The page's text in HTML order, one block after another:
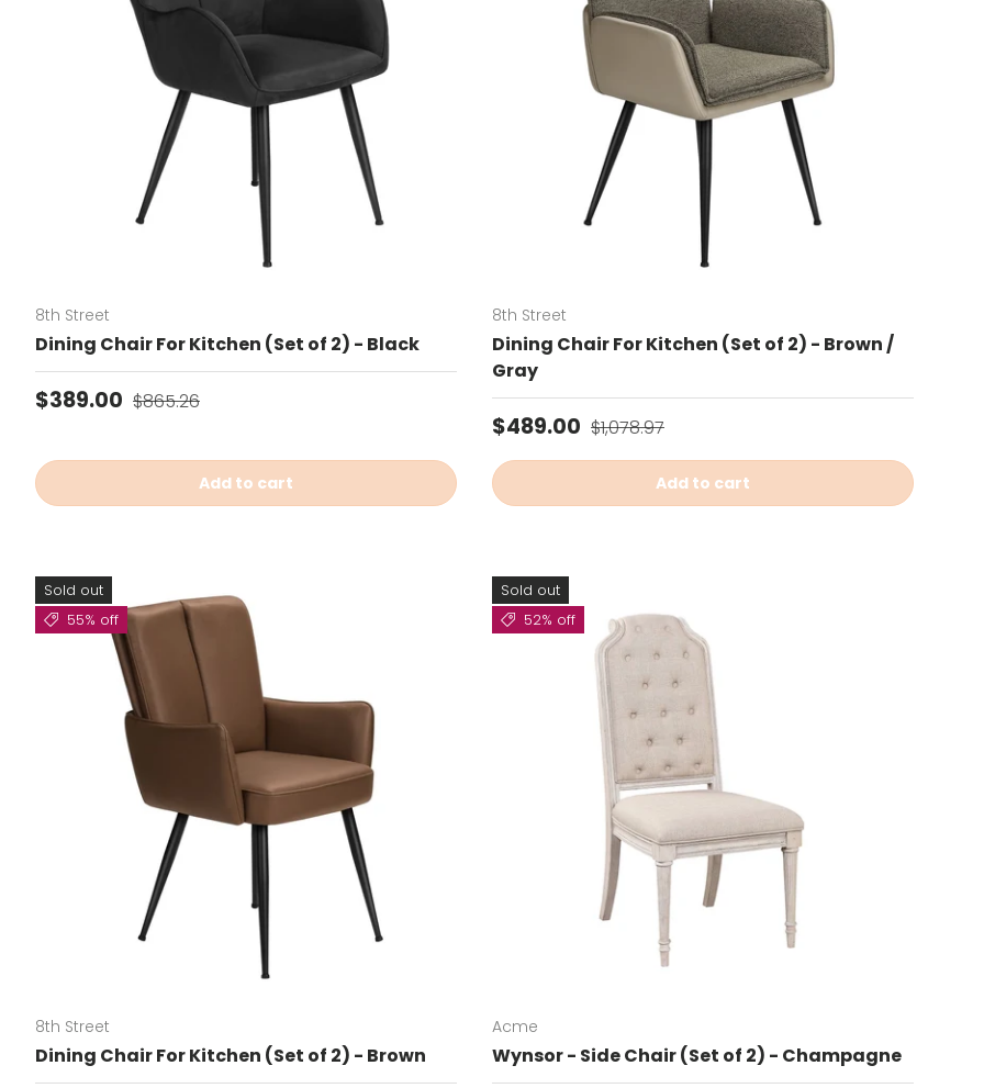
8th Street
Dining Chair For Kitchen (Set of 2) - Black
Sale price
$389.00 Regular price
$865.26
Add to cart
8th Street
Dining Chair For Kitchen (Set of 2) - Brown /
Gray
Sale price
$489.00 Regular price
$1,078.97
Add to cart
Sold out
55% off
8th Street
Dining Chair For Kitchen (Set of 2) - Brown
Sold out
52% off
Acme
Wynsor - Side Chair (Set of 2) - Champagne